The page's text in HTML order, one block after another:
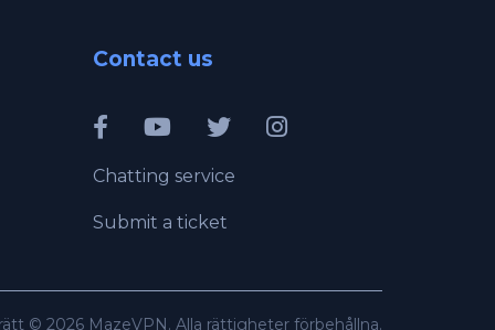
Contact us
Chatting service
Submit a ticket
© 2026 MazeVPN. Alla rättigheter förbehållna.